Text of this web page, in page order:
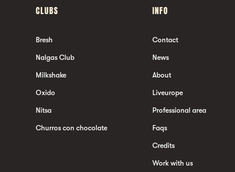
CLUBS
Bresh
Nalgas Club
Milkshake
Oxido
Nitsa
Churros con chocolate
INFO
Contact
News
About
Liveurope
Professional area
Faqs
Credits
Work with us